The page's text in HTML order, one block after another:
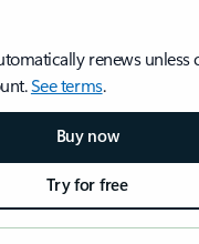
renews unless
See terms.
Buy now
Try for free